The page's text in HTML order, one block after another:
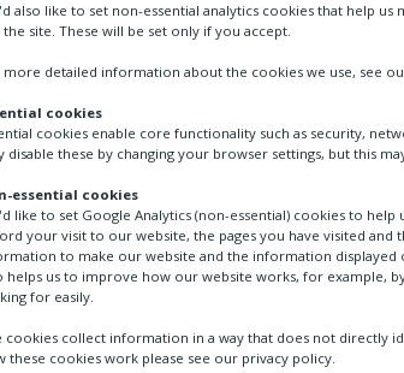
Data Centres
also like to set non-essential analytics cookies that help
the site. These will be set only if you accept.
more detailed information about the cookies we use, see
cookies
cookies enable core functionality such as security,
disable these by changing your browser settings, but this
essential cookies
like to set Google Analytics (non-essential) cookies to
your visit to our website, the pages you have visited and
to make our website and the information
helps us to improve how our website works, for example,
for easily.
cookies collect information in a way that does not directly
these cookies work please see our privacy policy.